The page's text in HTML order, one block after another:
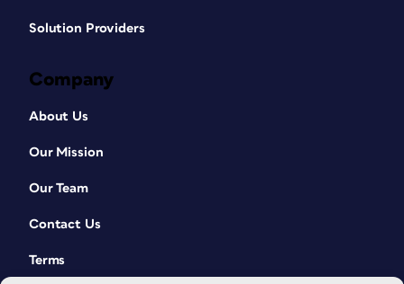
Solution Providers
Company
About Us
Our Mission
Our Team
Contact Us
Terms